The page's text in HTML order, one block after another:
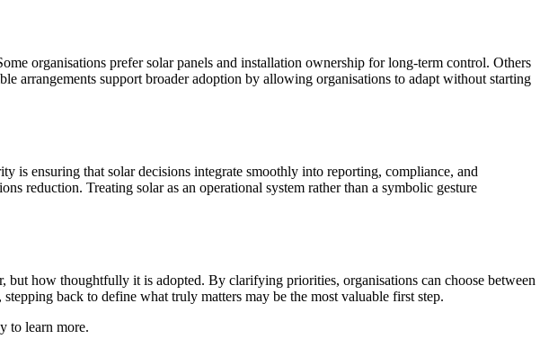
organisations prefer solar panels and installation ownership for long-term control. Others
arrangements support broader adoption by allowing organisations to adapt without starting
is ensuring that solar decisions integrate smoothly into reporting, compliance, and
reduction. Treating solar as an operational system rather than a symbolic gesture
but how thoughtfully it is adopted. By clarifying priorities, organisations can choose between
back to define what truly matters may be the most valuable first step.
to learn more.